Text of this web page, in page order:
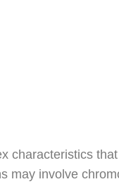
characteristics
may involve